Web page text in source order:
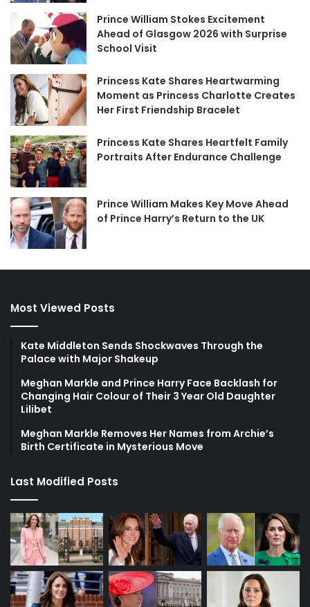
Prince William Stokes Excitement
Ahead of Glasgow 2026 with Surprise
School Visit
Princess Kate Shares Heartwarming
Moment as Princess Charlotte Creates
Her First Friendship Bracelet
Princess Kate Shares Heartfelt Family
Portraits After Endurance Challenge
Prince William Makes Key Move Ahead
of Prince Harry’s Return to the UK
Most Viewed Posts
Kate Middleton Sends Shockwaves Through the
Palace with Major Shakeup
Meghan Markle and Prince Harry Face Backlash for
Changing Hair Colour of Their 3 Year Old Daughter
Lilibet
Meghan Markle Removes Her Names from Archie’s
Birth Certificate in Mysterious Move
Last Modified Posts